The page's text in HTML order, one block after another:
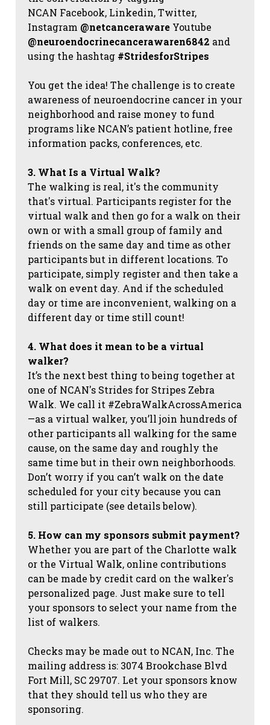
NCAN Facebook, Linkedin, Twitter,
Instagram @netcanceraware Youtube
@neuroendocrinecancerawaren6842 and
using the hashtag #StridesforStripes
You get the idea! The challenge is to create
awareness of neuroendocrine cancer in your
neighborhood and raise money to fund
programs like NCAN’s patient hotline, free
information packs, conferences, etc.
3. What Is a Virtual Walk?
The walking is real, it's the community
that's virtual. Participants register for the
virtual walk and then go for a walk on their
own or with a small group of family and
friends on the same day and time as other
participants but in different locations. To
participate, simply register and then take a
walk on event day. And if the scheduled
day or time are inconvenient, walking on a
different day or time still count!
4. What does it mean to be a virtual
walker?
It’s the next best thing to being together at
one of NCAN's Strides for Stripes Zebra
Walk. We call it #ZebraWalkAcrossAmerica
—as a virtual walker, you’ll join hundreds of
other participants all walking for the same
cause, on the same day and roughly the
same time but in their own neighborhoods.
Don’t worry if you can’t walk on the date
scheduled for your city because you can
still participate (see details below).
5. How can my sponsors submit payment?
Whether you are part of the Charlotte walk
or the Virtual Walk, online contributions
can be made by credit card on the walker's
personalized page. Just make sure to tell
your sponsors to select your name from the
list of walkers.
Checks may be made out to NCAN, Inc. The
mailing address is: 3074 Brookchase Blvd
Fort Mill, SC 29707. Let your sponsors know
that they should tell us who they are
sponsoring.